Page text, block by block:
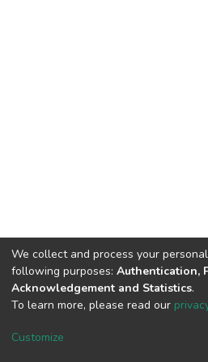
DSpace software copyright
Cookie
We collect and process your
following purposes: Authentication,
Acknowledgement and Statistics.
To learn more, please read our
Customize